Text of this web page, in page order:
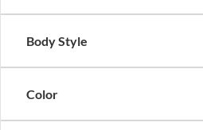
Body Style
Color